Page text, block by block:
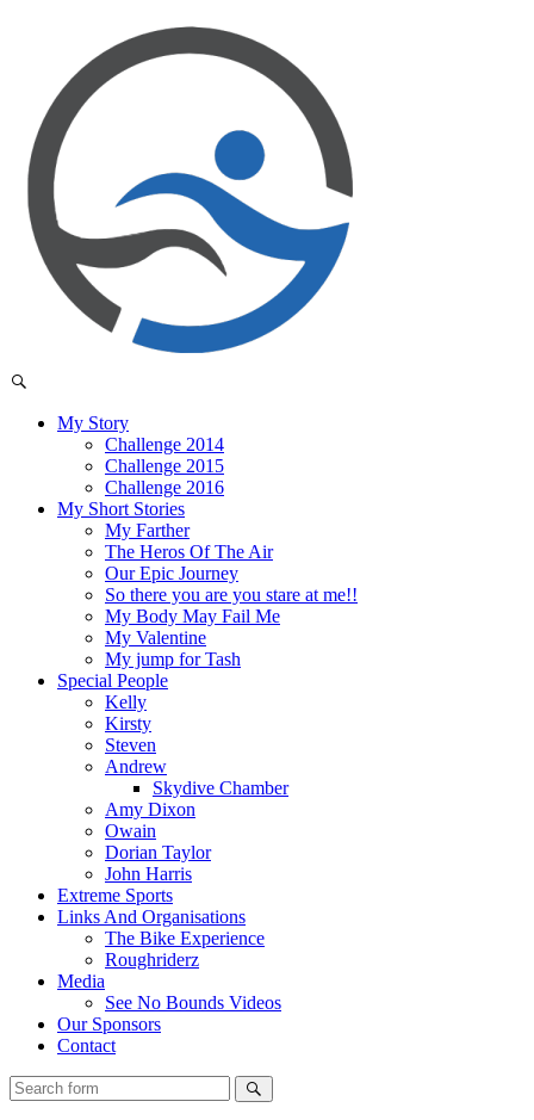
My Story
Challenge 2014
Challenge 2015
Challenge 2016
My Short Stories
My Farther
The Heros Of The Air
Our Epic Journey
So there you are you stare at me!!
My Body May Fail Me
My Valentine
My jump for Tash
Special People
Kelly
Kirsty
Steven
Andrew
Skydive Chamber
Amy Dixon
Owain
Dorian Taylor
John Harris
Extreme Sports
Links And Organisations
The Bike Experience
Roughriderz
Media
See No Bounds Videos
Our Sponsors
Contact